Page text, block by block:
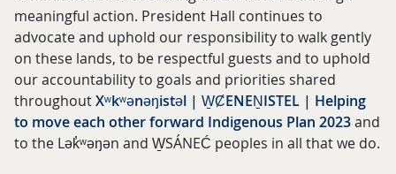
meaningful action. President Hall continues to
advocate and uphold our responsibility to walk gently
on these lands, to be respectful guests and to uphold
our accountability to goals and priorities shared
throughoutXʷkʷənəŋistəl | W̱ȻENEṈISTEL | Helping
to move each other forward Indigenous Plan 2023and
to the Lək̓ʷəŋən and W̱SÁNEĆ peoples in all that we do.